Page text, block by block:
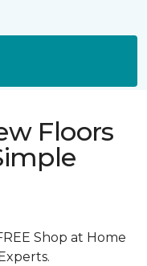
Floors
Shop at Home